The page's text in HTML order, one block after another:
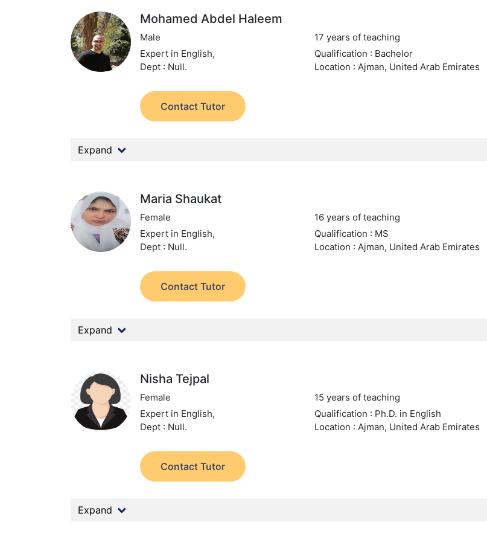
Mohamed Abdel Haleem
Male
17 years of teaching
Expert in English,
Dept : Null.
Qualification : Bachelor
Location : Ajman, United Arab Emirates
Contact Tutor
Expand
Maria Shaukat
Female
16 years of teaching
Expert in English,
Dept : Null.
Qualification : MS
Location : Ajman, United Arab Emirates
Contact Tutor
Expand
Nisha Tejpal
Female
15 years of teaching
Expert in English,
Dept : Null.
Qualification : Ph.D. in English
Location : Ajman, United Arab Emirates
Contact Tutor
Expand